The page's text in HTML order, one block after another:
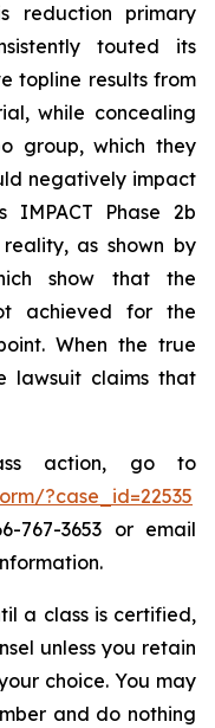
reduction primary
touted its
topline results from
while concealing
group, which they
negatively impact
IMPACT Phase 2b
as shown by
show that the
achieved for the
When the true
lawsuit claims that
action, go to
?case_id=22535
767-3653 or email
a class is certified,
unless you retain
choice. You may
and do nothing